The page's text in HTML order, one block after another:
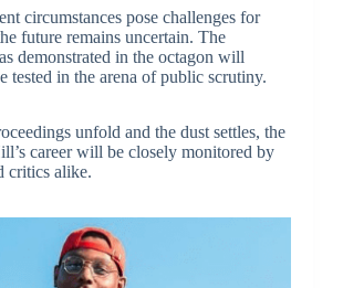
circumstances pose challenges for
future remains uncertain. The
demonstrated in the octagon will
tested in the arena of public scrutiny.
unfold and the dust settles, the
career will be closely monitored by
critics alike.